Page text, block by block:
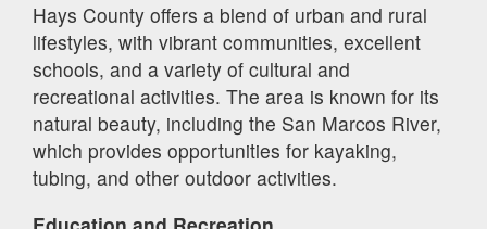
Hays County offers a blend of urban and rural
lifestyles, with vibrant communities, excellent
schools, and a variety of cultural and
recreational activities. The area is known for its
natural beauty, including the San Marcos River,
which provides opportunities for kayaking,
tubing, and other outdoor activities.